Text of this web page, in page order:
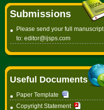
Submissions
Please send your full manuscript
to: editor@ijsps.com
Useful Documents
Paper Template
Copyright Statement